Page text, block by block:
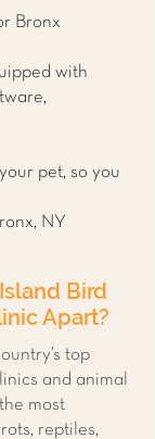
Bronx
with
pet, so you
NY
Bird
Apart?
top
and animal
most
reptiles,